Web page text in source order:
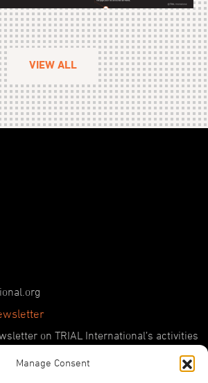
Manage Consent
VIEW ALL
on TRIAL International’s activities